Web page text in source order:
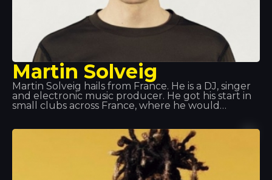
Martin Solveig
Martin Solveig hails from France. He is a DJ, singer
and electronic music producer. He got his start in
small clubs across France, where he would
as artistic director. Tracks such as “Edony” and
“Heart of Africa” catapulted him to fame, and he
later released his album. We’ve had the pleasure
of seeing him perform live at Tropics and we can
only say one thing: Spectacular!